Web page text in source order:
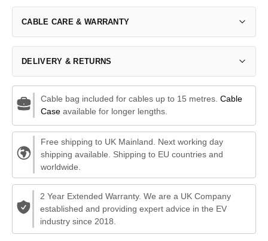
CABLE CARE & WARRANTY
DELIVERY & RETURNS
Cable bag included for cables up to 15 metres. Cable
Caseavailable for longer lengths.
Free shipping to UK Mainland. Next working day
shipping available. Shipping to EU countries and
worldwide.
2 Year Extended Warranty. We are a UK Company
established and providing expert advice in the EV
industry since 2018.